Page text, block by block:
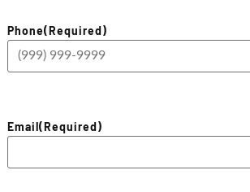
Phone(Required)
Email(Required)